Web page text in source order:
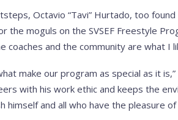
Octavio “Tavi” Hurtado, too
the moguls on the SVSEF Freestyle
coaches and the community are what I
make our program as special as it is,”
with his work ethic and keeps the
and all who have the pleasure of